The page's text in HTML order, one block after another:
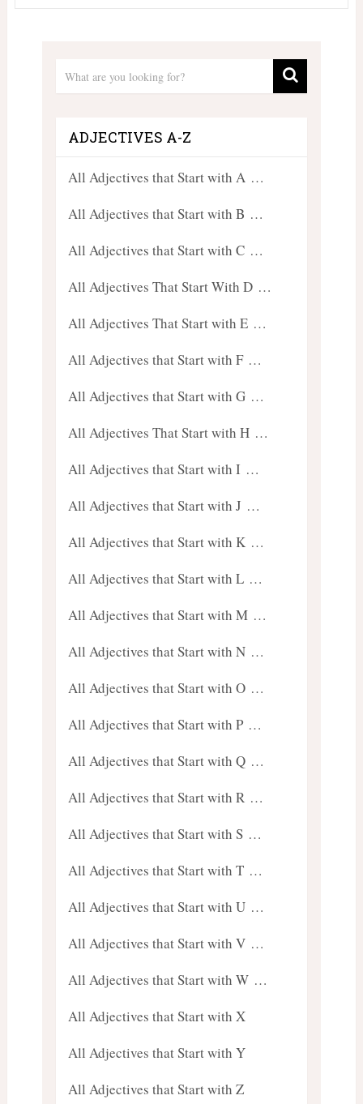
ADJECTIVES A-Z
All Adjectives that Start with A …
All Adjectives that Start with B …
All Adjectives that Start with C …
All Adjectives That Start With D …
All Adjectives That Start with E …
All Adjectives that Start with F …
All Adjectives that Start with G …
All Adjectives That Start with H …
All Adjectives that Start with I …
All Adjectives that Start with J …
All Adjectives that Start with K …
All Adjectives that Start with L …
All Adjectives that Start with M …
All Adjectives that Start with N …
All Adjectives that Start with O …
All Adjectives that Start with P …
All Adjectives that Start with Q …
All Adjectives that Start with R …
All Adjectives that Start with S …
All Adjectives that Start with T …
All Adjectives that Start with U …
All Adjectives that Start with V …
All Adjectives that Start with W …
All Adjectives that Start with X
All Adjectives that Start with Y
All Adjectives that Start with Z